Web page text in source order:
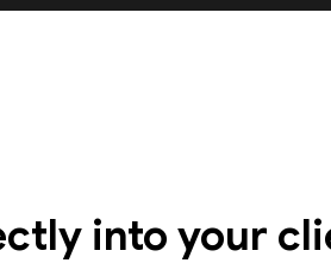
into your